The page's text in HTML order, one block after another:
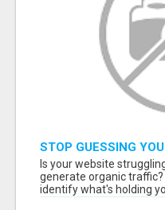
STOP GUESSING
WEBSITE AUDIT
Is your website
generate organic traffic?
identify what's holding